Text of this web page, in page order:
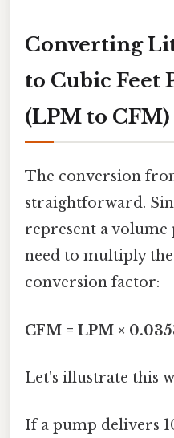
Converting
to Cubic Feet
(LPM to CFM)
The conversion
straightforward.
represent a
need to multiply
conversion factor:
CFM = LPM ×
Let's illustrate this
If a pump delivers